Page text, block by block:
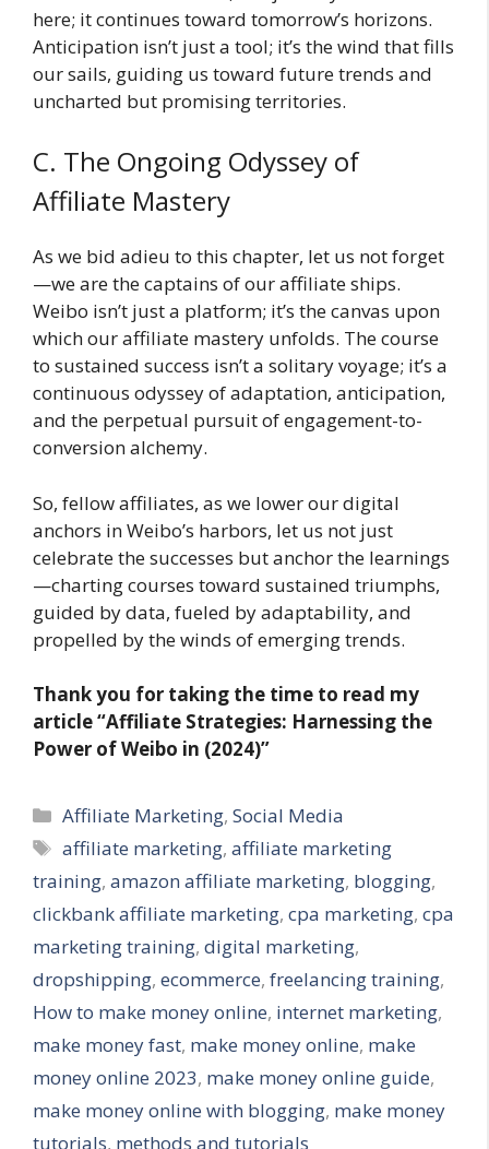
here; it continues toward tomorrow’s horizons.
Anticipation isn’t just a tool; it’s the wind that fills
our sails, guiding us toward future trends and
uncharted but promising territories.
C. The Ongoing Odyssey of
Affiliate Mastery
As we bid adieu to this chapter, let us not forget
—we are the captains of our affiliate ships.
Weibo isn’t just a platform; it’s the canvas upon
which our affiliate mastery unfolds. The course
to sustained success isn’t a solitary voyage; it’s a
continuous odyssey of adaptation, anticipation,
and the perpetual pursuit of engagement-to-
conversion alchemy.
So, fellow affiliates, as we lower our digital
anchors in Weibo’s harbors, let us not just
celebrate the successes but anchor the learnings
—charting courses toward sustained triumphs,
guided by data, fueled by adaptability, and
propelled by the winds of emerging trends.
Thank you for taking the time to read my
article “Affiliate Strategies: Harnessing the
Power of Weibo in (2024)”
Categories
Affiliate Marketing,Social Media
Tags
affiliate marketing,affiliate marketing
training, amazon affiliate marketing, blogging,
clickbank affiliate marketing, cpa marketing, cpa
marketing training, digital marketing,
dropshipping, ecommerce, freelancing training,
How to make money online, internet marketing,
make money fast, make money online, make
money online 2023, make money online guide,
make money online with blogging, make money
tutorials, methods and tutorials